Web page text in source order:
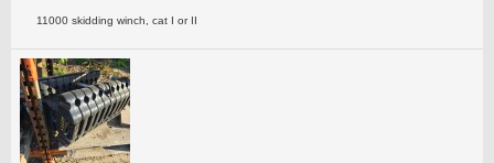
11000 skidding winch, cat I or II